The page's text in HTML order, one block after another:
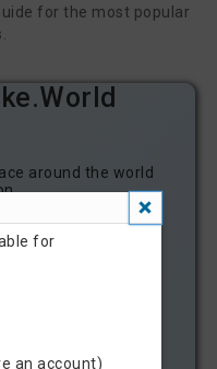
for the most popular
around the world
since 2021
races in your
your account
for
an account)